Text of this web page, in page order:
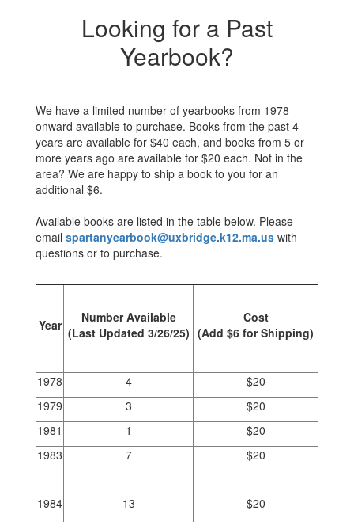
Looking for a Past
Yearbook?
We have a limited number of yearbooks from 1978
onward available to purchase. Books from the past 4
years are available for $40 each, and books from 5 or
more years ago are available for $20 each. Not in the
area? We are happy to ship a book to you for an
additional $6.
Available books are listed in the table below. Please
email spartanyearbook@uxbridge.k12.ma.us with
questions or to purchase.
Year
Number Available
(Last Updated 3/26/25)
Cost
(Add $6 for Shipping)
1978 4
$20
1979
3
$20
1981
1
$20
1983
7 $20
1984 13 $20